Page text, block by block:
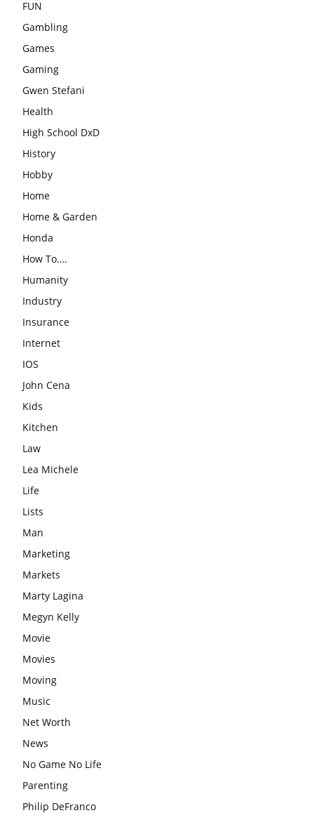
FUN
Gambling
Games
Gaming
Gwen Stefani
Health
High School DxD
History
Hobby
Home
Home & Garden
Honda
How To….
Humanity
Industry
Insurance
Internet
IOS
John Cena
Kids
Kitchen
Law
Lea Michele
Life
Lists
Man
Marketing
Markets
Marty Lagina
Megyn Kelly
Movie
Movies
Moving
Music
Net Worth
News
No Game No Life
Parenting
Philip DeFranco